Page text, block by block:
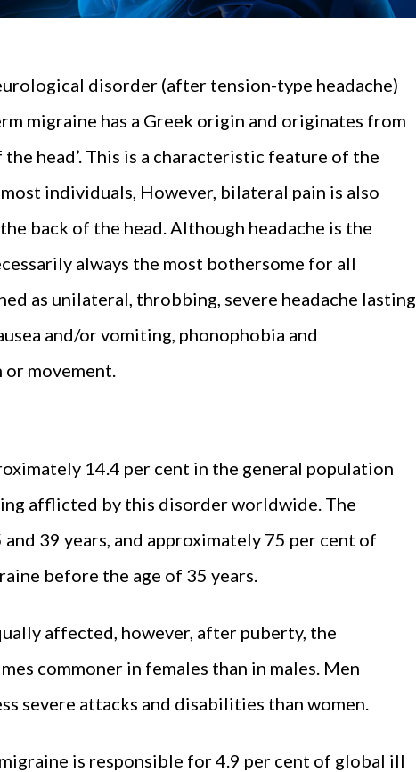
disorder (after tension-type headache)
migraine has a Greek origin and originates from
the head’. This is a characteristic feature of the
individuals, However, bilateral pain is also
back of the head. Although headache is the
always the most bothersome for all
as unilateral, throbbing, severe headache lasting
and/or vomiting, phonophobia and
movement.
14.4 per cent in the general population
afflicted by this disorder worldwide. The
39 years, and approximately 75 per cent of
before the age of 35 years.
affected, however, after puberty, the
commoner in females than in males. Men
severe attacks and disabilities than women.
is responsible for 4.9 per cent of global ill